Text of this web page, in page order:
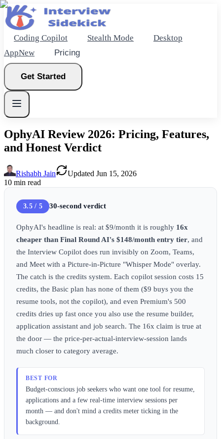
Coding Copilot Stealth Mode
Desktop
AppNew Pricing
Get Started
New
Get Started
OphyAI Review 2026: Pricing, Features,
and Honest Verdict
Rishabh Jain Updated Jun 15, 2026
10 min read
3.5 / 5 30-second verdict
OphyAI's headline is real: at $9/month it is roughly 16x
cheaper than Final Round AI's $148/month entry tier, and
the Interview Copilot does run invisibly on Zoom, Teams,
and Meet with a Picture-in-Picture "Whisper Mode" overlay.
The catch is the credits system. Each copilot session costs 15
credits, the Basic plan has none of them ($9 buys you the
resume tools, not the copilot), and even Premium's 500
credits dries up fast once you also use the resume builder,
application assistant and job search. The 16x claim is true at
the door — the price-per-actual-interview-session lands
much closer to category average.
BEST FOR
Budget-conscious job seekers who want one tool for resume,
applications and a few real-time interview sessions per
month — and don't mind a credits meter ticking in the
background.